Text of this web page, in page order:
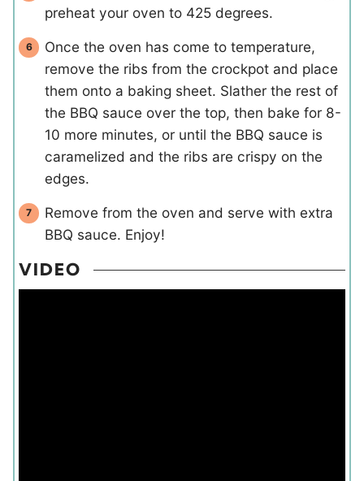
preheat your oven to 425 degrees.
Once the oven has come to temperature,
remove the ribs from the crockpot and place
them onto a baking sheet. Slather the rest of
the BBQ sauce over the top, then bake for 8-
10 more minutes, or until the BBQ sauce is
caramelized and the ribs are crispy on the
edges.
Remove from the oven and serve with extra
BBQ sauce. Enjoy!
VIDEO